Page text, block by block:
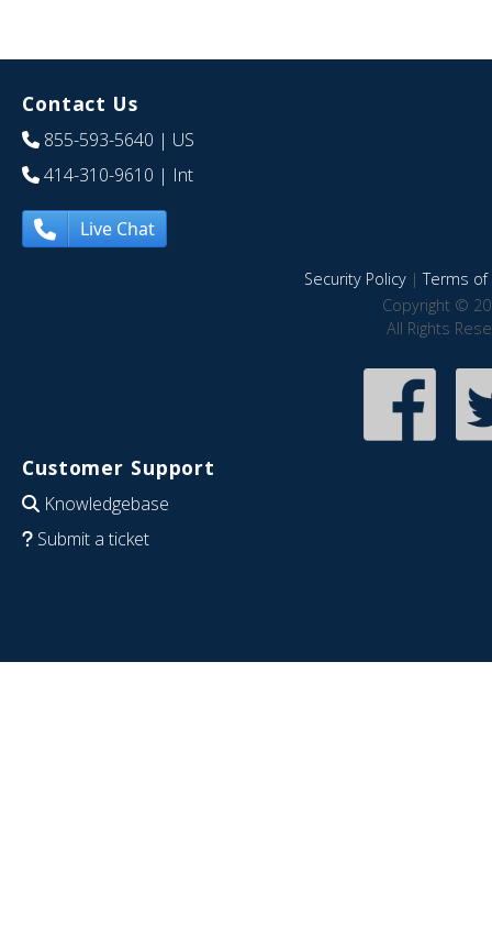
Contact Us
855-593-5640 | US
414-310-9610 | Int
Live Chat
Security Policy|Terms of
Copyright ©
All Rights
Customer Support
Knowledgebase
Submit a ticket